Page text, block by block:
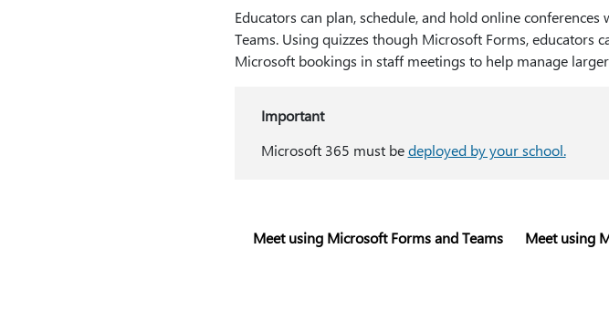
Educators can plan, schedule, and hold online
Teams. Using quizzes though Microsoft Forms, educators
Microsoft bookings in staff meetings to help manage
Important
Microsoft 365 must bedeployed by your school.
Meet using Microsoft Forms and Teams Meet using